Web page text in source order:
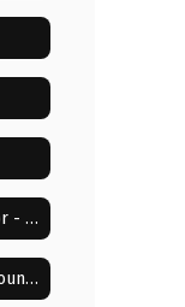
Family Support Coordinator - Elisha McCloud
Student Health Advisory Council